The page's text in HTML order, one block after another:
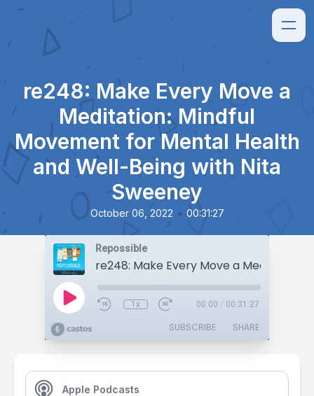
re248: Make Every Move a
Meditation: Mindful
Movement for Mental Health
and Well-Being with Nita
Sweeney
October 06, 2022 • 00:31:27
Repossible
1x 00:00 / 00:31:27
SUBSCRIBE SHARE
Apple Podcasts